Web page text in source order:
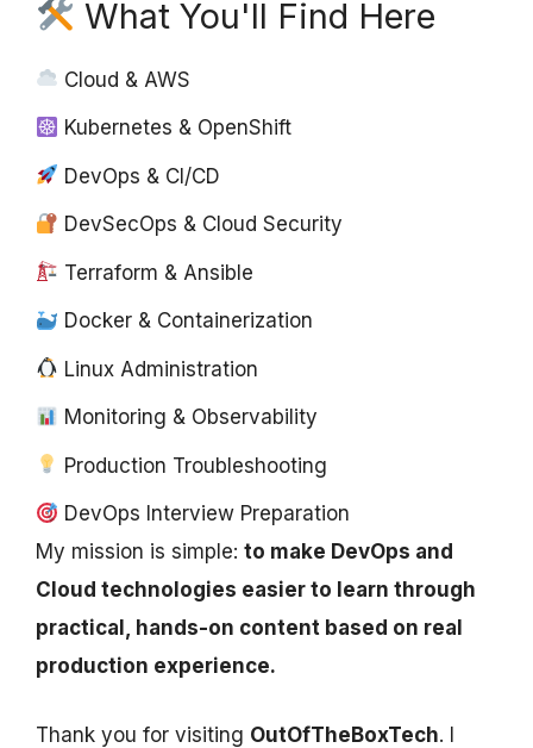
What You'll Find Here
Cloud & AWS
Kubernetes & OpenShift
DevOps & CI/CD
DevSecOps & Cloud Security
Terraform & Ansible
Docker & Containerization
Linux Administration
Monitoring & Observability
Production Troubleshooting
DevOps Interview Preparation
My mission is simple: to make DevOps and
Cloud technologies easier to learn through
practical, hands-on content based on real
production experience.
Thank you for visiting OutOfTheBoxTech. I